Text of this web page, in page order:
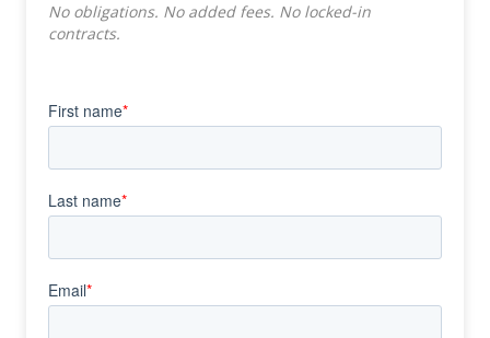
No obligations. No added fees. No locked-in
contracts.